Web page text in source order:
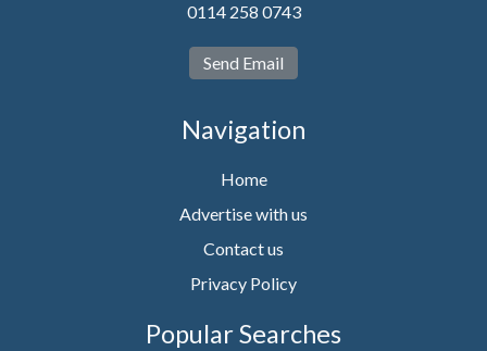
0114 258 0743
Send Email
Navigation
Home
Advertise with us
Contact us
Privacy Policy
Popular Searches